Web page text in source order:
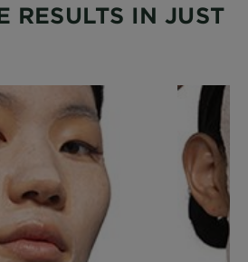
RESULTS IN JUST